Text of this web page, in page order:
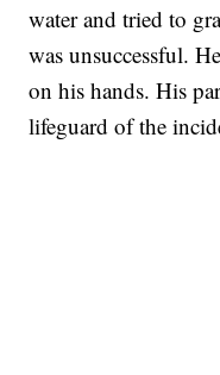
water and tried to
was unsuccessful.
on his hands. His
lifeguard of the